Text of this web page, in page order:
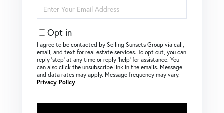
Your
Email
Opt in
I agree to be contacted by Selling Sunsets Group via call,
email, and text for real estate services. To opt out, you can
reply ‘stop’ at any time or reply ‘help’ for assistance. You
can also click the unsubscribe link in the emails. Message
and data rates may apply. Message frequency may vary.
Privacy Policy.